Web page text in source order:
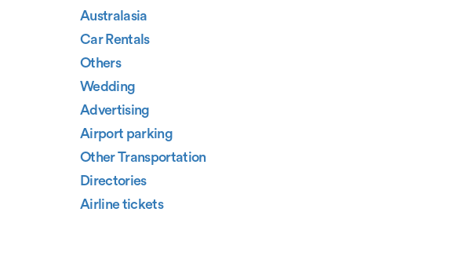
Australasia
Car Rentals
Others
Wedding
Advertising
Airport parking
Other Transportation
Directories
Airline tickets